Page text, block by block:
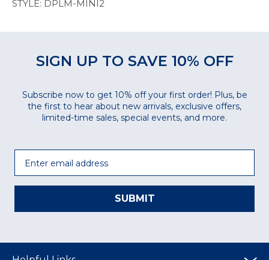
STYLE: DPLM-MINI2
SIGN UP TO SAVE 10% OFF
Subscribe now to get 10% off your first order! Plus, be
the first to hear about new arrivals, exclusive offers,
limited-time sales, special events, and more.
SUBMIT